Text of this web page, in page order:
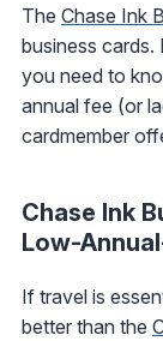
The Chase Ink
business
you need to
annual fee (or
cardmember
Chase Ink
Low-
If travel is
better than the